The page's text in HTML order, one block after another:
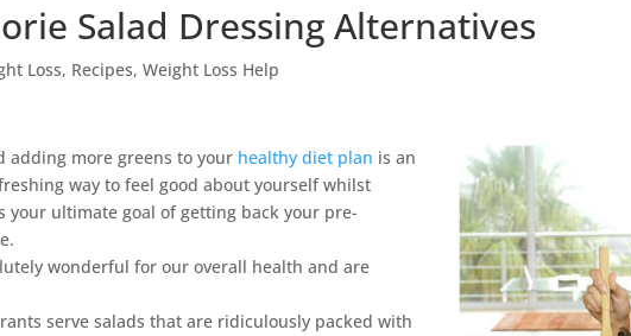
Salad Dressing Alternatives
Loss, Recipes,Weight Loss Help
adding more greens to your healthy diet plan is an
way to feel good about yourself whilst
your ultimate goal of getting back your pre-
wonderful for our overall health and are
serve salads that are ridiculously packed with